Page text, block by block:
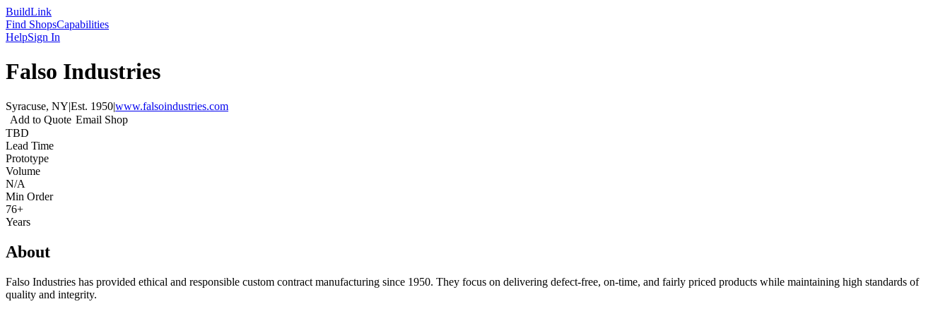
BuildLink
Find ShopsCapabilities
HelpSign In
Falso Industries
Syracuse, NY|Est. 1950|www.falsoindustries.com
Add to Quote Email Shop
TBD
Lead Time
Prototype
Volume
N/A
Min Order
76+
Years
About
Falso Industries has provided ethical and responsible custom contract manufacturing since 1950. They focus on delivering defect-free, on-time, and fairly priced products while maintaining high standards of
quality and integrity.